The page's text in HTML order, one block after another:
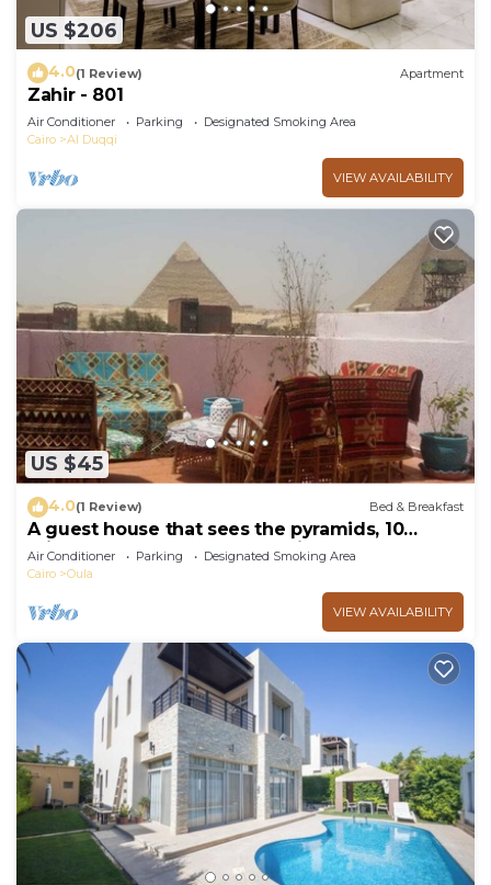
US $206
4.0(1 Review) Apartment
Zahir - 801
Air Conditioner Parking
Designated Smoking Area
Cairo
Al Duqqi
VIEW AVAILABILITY
US $45
4.0(1 Review) Bed & Breakfast
A guest house that sees the pyramids, 10
minutes on foot to the pyramid
Air Conditioner Parking
Designated Smoking Area
Cairo
Oula
VIEW AVAILABILITY